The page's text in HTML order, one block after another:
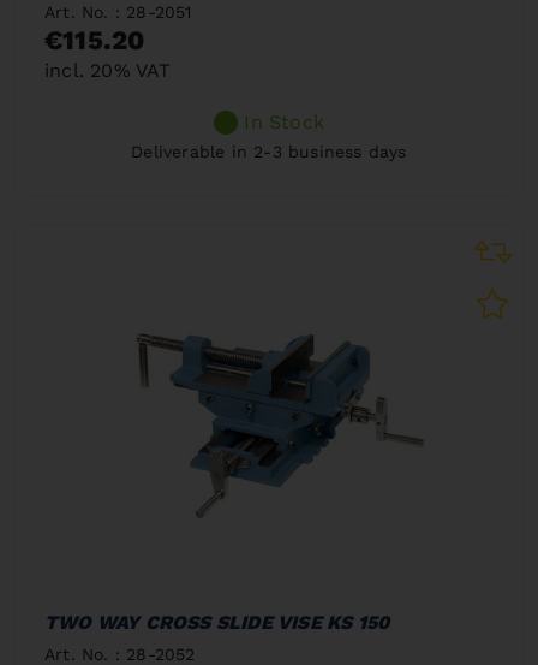
Art. No. : 28-2051
€115.20
incl. 20% VAT
In Stock
Deliverable in 2-3 business days
TWO WAY CROSS SLIDE VISE KS 150
Art. No. : 28-2052